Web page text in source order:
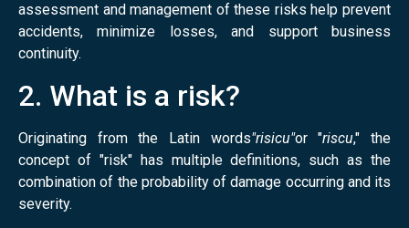
assessment and management of these risks help prevent
accidents, minimize losses, and support business
continuity.
2. What is a risk?
Originating from the Latin words"risicu"or "riscu," the
concept of "risk" has multiple definitions, such as the
combination of the probability of damage occurring and its
severity.